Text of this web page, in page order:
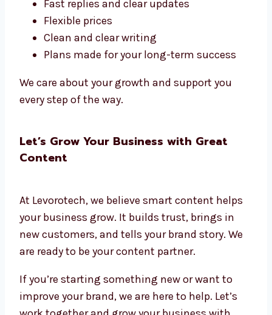
Fast replies and clear updates
Flexible prices
Clean and clear writing
Plans made for your long-term success
We care about your growth and support you
every step of the way.
Let’s Grow Your Business with Great
Content
At Levorotech, we believe smart content helps
your business grow. It builds trust, brings in
new customers, and tells your brand story. We
are ready to be your content partner.
If you’re starting something new or want to
improve your brand, we are here to help. Let’s